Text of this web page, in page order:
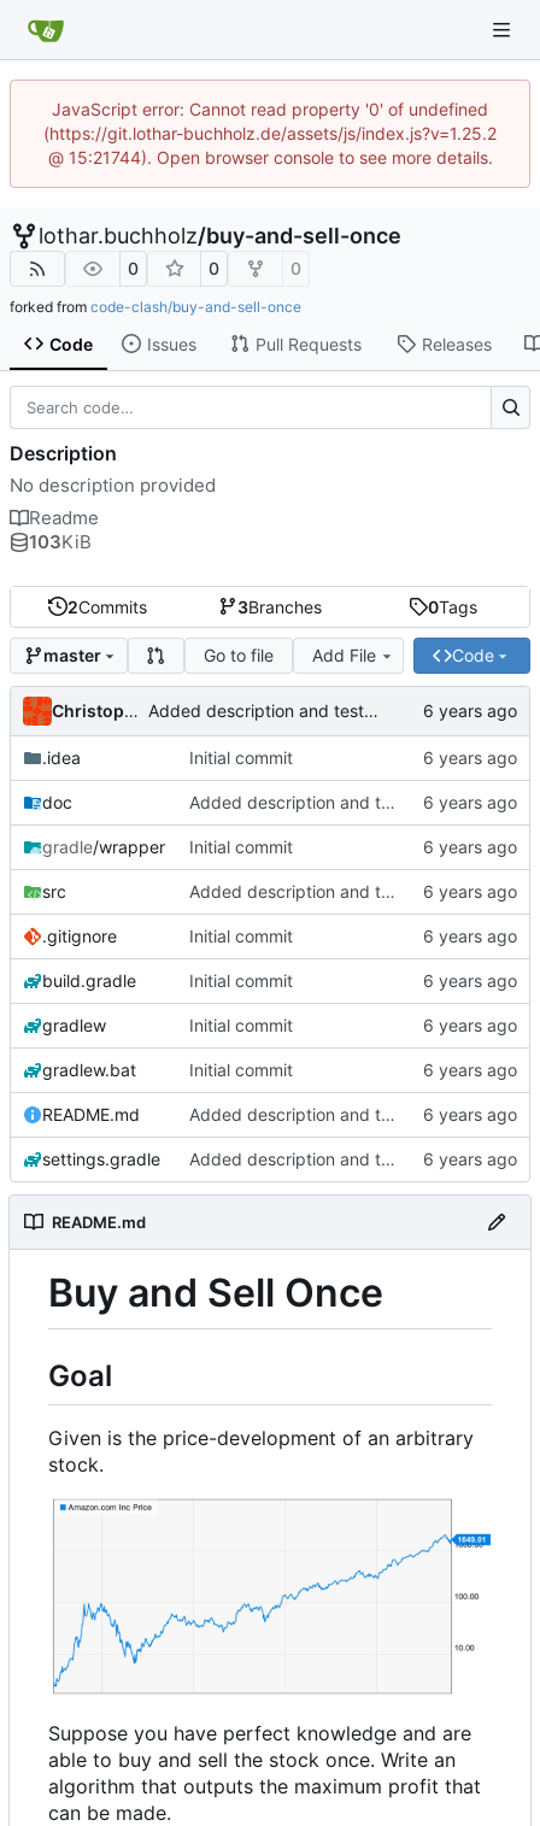
JavaScript error: Cannot read property '0' of undefined
(https://git.lothar-buchholz.de/assets/js/index.js?v=1.25.2
@ 15:21744). Open browser console to see more details.
lothar.buchholz/buy-and-sell-once
0 0 0
forked from code-clash/buy-and-sell-once
Code Issues Pull Requests Releases
2Commits 3Branches 0Tags
master Go to file Add File Code
Christoph Prybila Added description and testdata
.idea Initial commit
doc Added description and testdata
gradle/wrapper Initial commit
src Added description and testdata
.gitignore Initial commit
build.gradle Initial commit
gradlew Initial commit
gradlew.bat Initial commit
README.md Added description and testdata
settings.gradle Added description and testdata
README.md
Buy and Sell Once
Goal
Given is the price-development of an arbitrary
stock.
Suppose you have perfect knowledge and are
able to buy and sell the stock once. Write an
algorithm that outputs the maximum profit that
can be made.
Description
No description provided
Readme
103KiB